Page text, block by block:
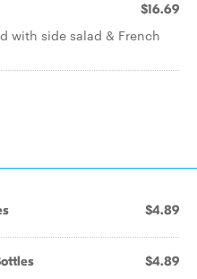
$16.69
with side salad & French
$4.89
$4.89